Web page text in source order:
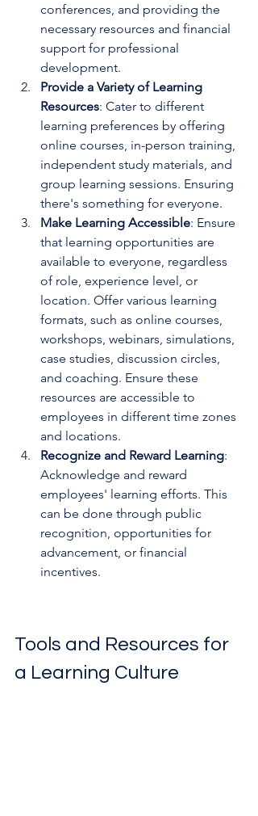
conferences, and providing the
necessary resources and financial
support for professional
development.
Provide a Variety of Learning
Resources: Cater to different
learning preferences by offering
online courses, in-person training,
independent study materials, and
group learning sessions. Ensuring
there's something for everyone.
Make Learning Accessible: Ensure
that learning opportunities are
available to everyone, regardless
of role, experience level, or
location. Offer various learning
formats, such as online courses,
workshops, webinars, simulations,
case studies, discussion circles,
and coaching. Ensure these
resources are accessible to
employees in different time zones
and locations.
Recognize and Reward Learning:
Acknowledge and reward
employees' learning efforts. This
can be done through public
recognition, opportunities for
advancement, or financial
incentives.
Tools and Resources for
a Learning Culture